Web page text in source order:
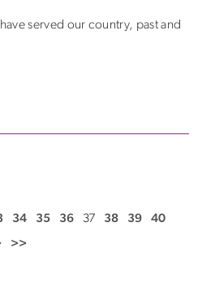
served our country, past and
34 35 36 37 38 39 40
>>